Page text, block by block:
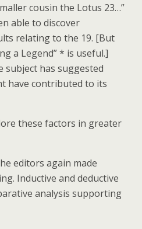
cousin the Lotus 23…”
able to discover
relating to the 19. [But
a Legend” * is useful.]
subject has suggested
have contributed to its
these factors in greater
editors again made
Inductive and deductive
analysis supporting